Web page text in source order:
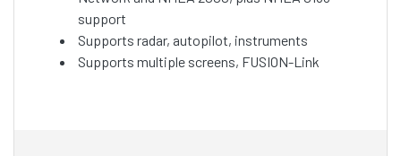
support
Supports radar, autopilot, instruments
Supports multiple screens, FUSION-Link